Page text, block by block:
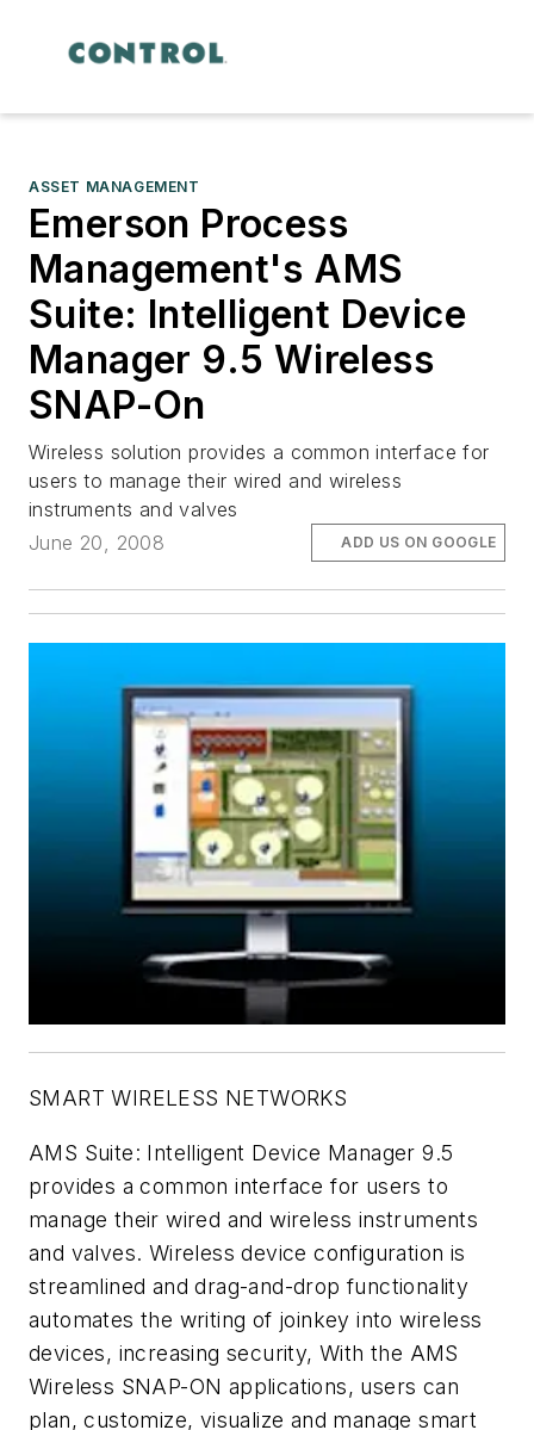
ASSET MANAGEMENT
Emerson Process
Management's AMS
Suite: Intelligent Device
Manager 9.5 Wireless
SNAP-On
Wireless solution provides a common interface for
users to manage their wired and wireless
instruments and valves
June 20, 2008
ADD US ON GOOGLE
SMART WIRELESS NETWORKS
AMS Suite: Intelligent Device Manager 9.5
provides a common interface for users to
manage their wired and wireless instruments
and valves. Wireless device configuration is
streamlined and drag-and-drop functionality
automates the writing of joinkey into wireless
devices, increasing security, With the AMS
Wireless SNAP-ON applications, users can
plan, customize, visualize and manage smart